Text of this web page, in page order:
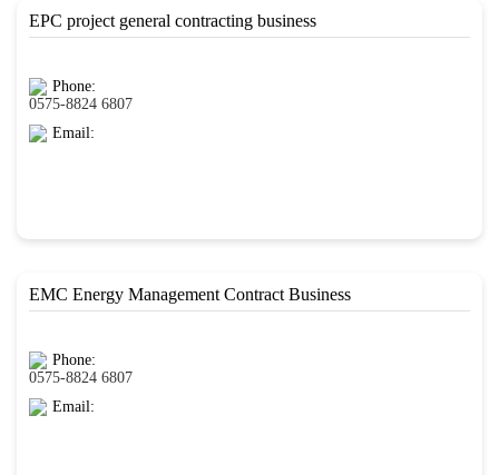
EPC project general contracting business
Phone:
0575-8824 6807
Email:
EMC Energy Management Contract Business
Phone:
0575-8824 6807
Email: